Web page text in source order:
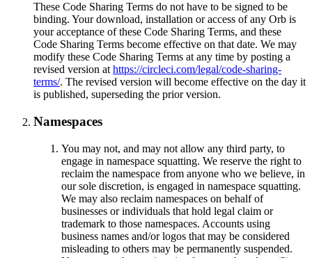
These Code Sharing Terms do not have to be signed to be
binding. Your download, installation or access of any Orb is
your acceptance of these Code Sharing Terms, and these
Code Sharing Terms become effective on that date. We may
modify these Code Sharing Terms at any time by posting a
revised version at https://circleci.com/legal/code-sharing-
terms/. The revised version will become effective on the day it
is published, superseding the prior version.
Namespaces
You may not, and may not allow any third party, to
engage in namespace squatting. We reserve the right to
reclaim the namespace from anyone who we believe, in
our sole discretion, is engaged in namespace squatting.
We may also reclaim namespaces on behalf of
businesses or individuals that hold legal claim or
trademark to those namespaces. Accounts using
business names and/or logos that may be considered
misleading to others may be permanently suspended.